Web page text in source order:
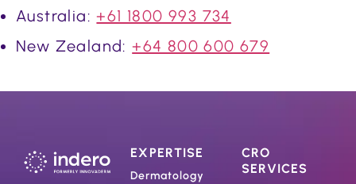
Australia:+61 1800 993 734
New Zealand:+64 800 600 679
EXPERTISE
Dermatology
CRO
SERVICES